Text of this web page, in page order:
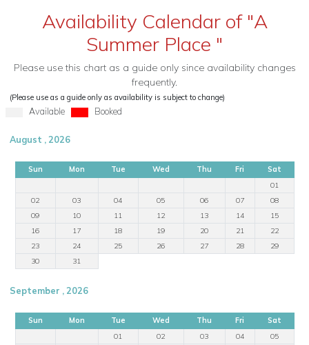
Availability Calendar of "A
Summer Place "
Please use this chart as a guide only since availability changes
frequently.
(Please use as a guide only as availability is subject to change)
Available Booked
August , 2026
Sun Mon Tue Wed Thu Fri
Sat
01
02
03 04 05 06 07
08
09
10 11 12 13 14
15
16
17 18 19 20 21
22
23
24 25 26 27 28
29
30
31
September , 2026
Sun Mon Tue Wed Thu Fri
Sat
01
02 03 04
05